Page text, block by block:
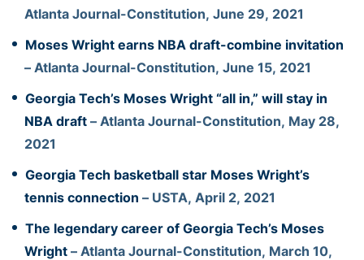
Atlanta Journal-Constitution, June 29, 2021
Moses Wright earns NBA draft-combine invitation
– Atlanta Journal-Constitution, June 15, 2021
Georgia Tech’s Moses Wright “all in,” will stay in
NBA draft – Atlanta Journal-Constitution, May 28,
2021
Georgia Tech basketball star Moses Wright’s
tennis connection – USTA, April 2, 2021
The legendary career of Georgia Tech’s Moses
Wright – Atlanta Journal-Constitution, March 10,